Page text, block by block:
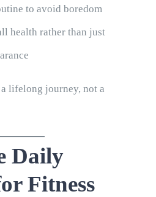
to avoid boredom
health rather than just
lifelong journey, not a
Daily
Fitness